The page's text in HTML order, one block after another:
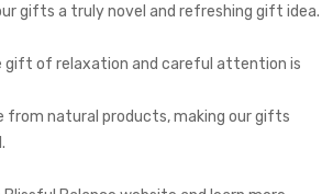
gifts a truly novel and refreshing gift idea.
gift of relaxation and careful attention is
from natural products, making our gifts